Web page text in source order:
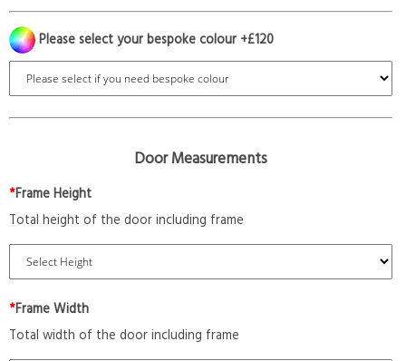
Please select your bespoke colour +£120
Door Measurements
*Frame Height
Total height of the door including frame
*Frame Width
Total width of the door including frame